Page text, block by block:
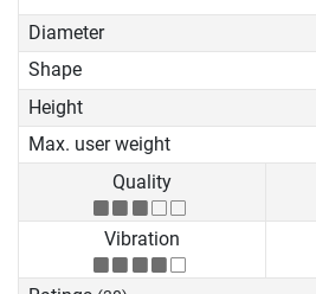
Diameter
Shape
Height
Max. user weight
Quality
Vibration